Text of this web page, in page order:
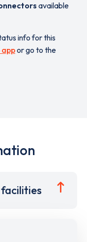
available
info for this
or go to the